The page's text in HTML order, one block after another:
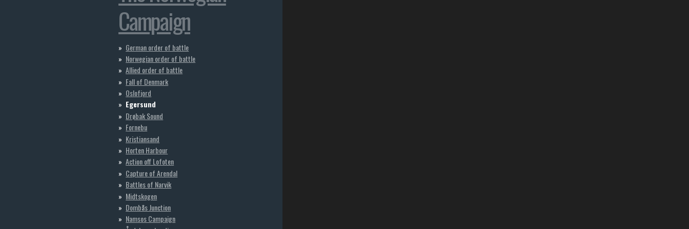
Campaign
German order of battle
Norwegian order of battle
Allied order of battle
Fall of Denmark
Oslofjord
Egersund
Drøbak Sound
Fornebu
Kristiansand
Horten Harbour
Action off Lofoten
Capture of Arendal
Battles of Narvik
Midtskogen
Dombås Junction
Namsos Campaign